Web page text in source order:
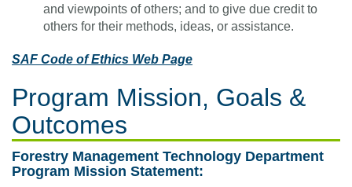
and viewpoints of others; and to give due credit to
others for their methods, ideas, or assistance.
SAF Code of Ethics Web Page
Program Mission, Goals &
Outcomes
Forestry Management Technology Department
Program Mission Statement: